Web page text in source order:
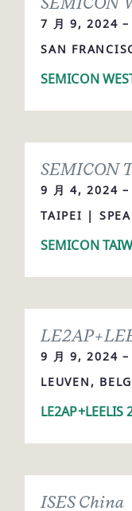
7 月 9, 2024
SAN
SEMICON
SEMICON
9 月 4, 2024
TAIPEI |
SEMICON
9 月 9, 2024
LEUVEN,
LE2AP+LEELIS
ISES China